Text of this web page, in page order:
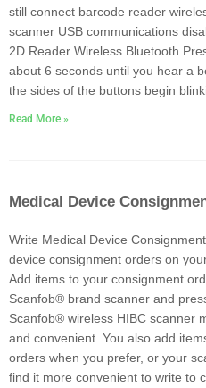
still connect barcode reader
scanner USB communications
2D Reader Wireless Bluetooth
about 6 seconds until you hear a
the sides of the buttons begin
Read More »
Medical Device
Write Medical Device
device consignment orders on
Add items to your consignment
Scanfob® brand scanner and
Scanfob® wireless HIBC scanner
and convenient. You also add
orders when you prefer, or your
find it more convenient to write to